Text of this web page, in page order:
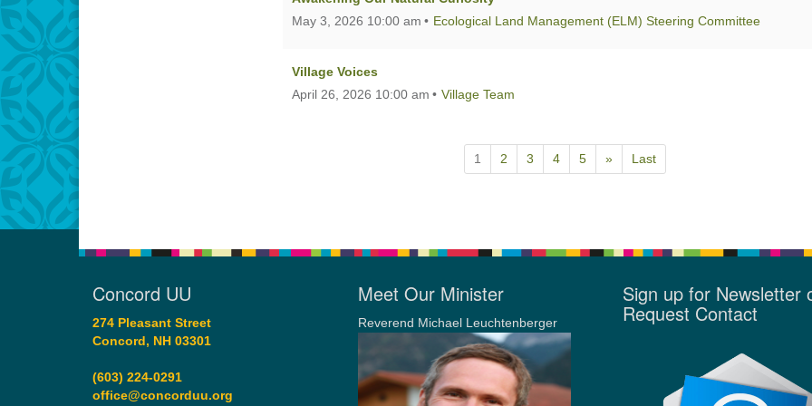
May 3, 2026 10:00 am
Ecological Land Management (ELM) Steering Committee
Village Voices
April 26, 2026 10:00 am
Village Team
1 2 3 4 5 » Last
Concord UU
274 Pleasant Street
Concord, NH 03301
(603) 224-0291
office@concorduu.org
Meet Our Minister
Reverend Michael Leuchtenberger
Sign up for Newsletter
Request Contact